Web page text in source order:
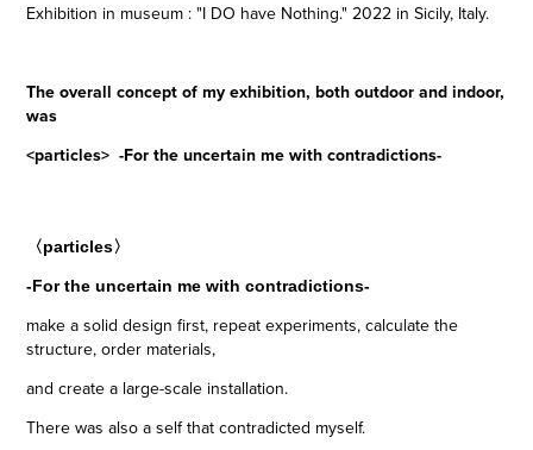
Exhibition in museum : "I DO have Nothing." 2022 in Sicily, Italy.
The overall concept of my exhibition, both outdoor and indoor,
was
<particles> -For the uncertain me with contradictions-
〈particles〉
-For the uncertain me with contradictions-
make a solid design first, repeat experiments, calculate the
structure, order materials,
and create a large-scale installation.
There was also a self that contradicted myself.